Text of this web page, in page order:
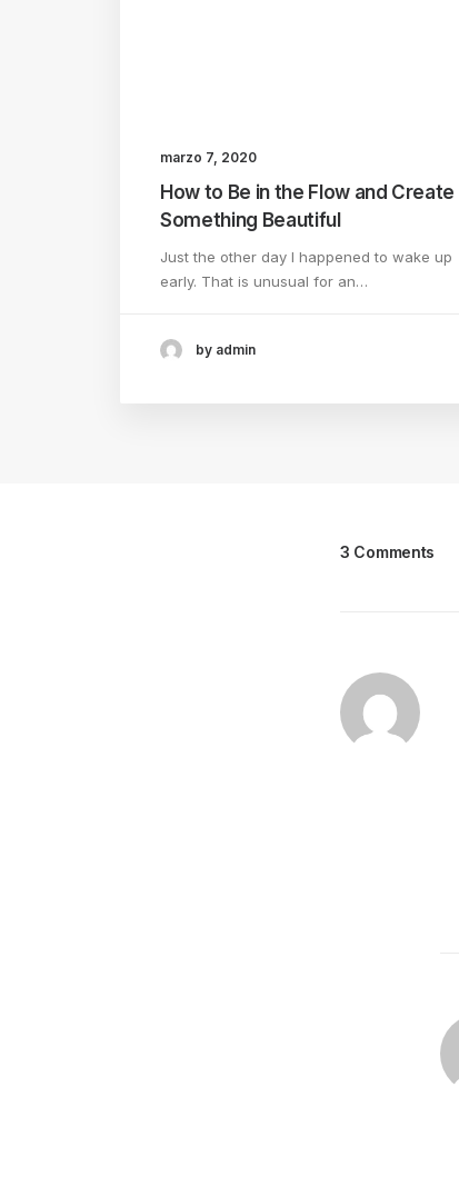
marzo 7, 2020
How to Be in the Flow and Create
Something Beautiful
Just the other day I happened to wake up
early. That is unusual for an…
by admin
3 Comments